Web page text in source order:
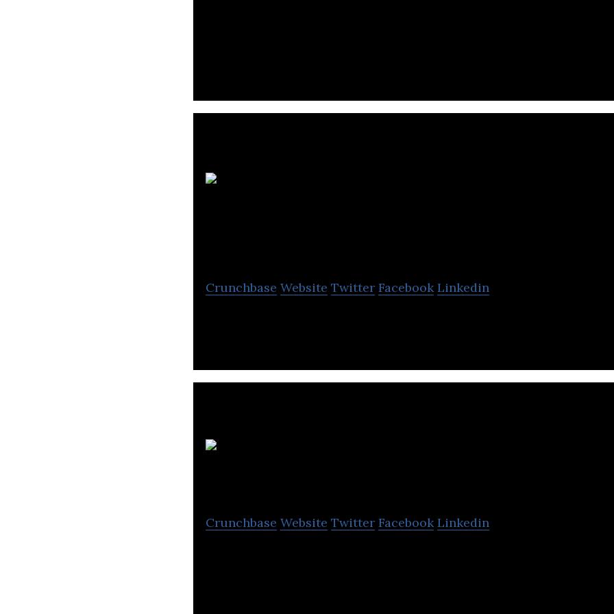
Crunchbase Website Twitter Facebook Linkedin
Crunchbase Website Twitter Facebook Linkedin